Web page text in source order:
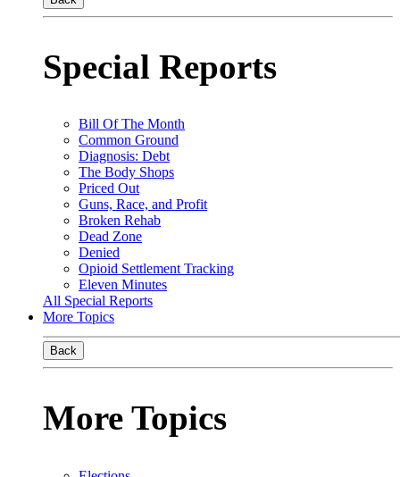
Special Reports
Bill Of The Month
Common Ground
Diagnosis: Debt
The Body Shops
Priced Out
Guns, Race, and Profit
Broken Rehab
Dead Zone
Denied
Opioid Settlement Tracking
Eleven Minutes
All Special Reports
More Topics
Back
More Topics